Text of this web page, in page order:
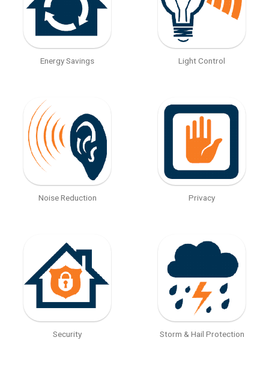
Energy Savings Light Control
Noise Reduction Privacy
Security Storm & Hail Protection